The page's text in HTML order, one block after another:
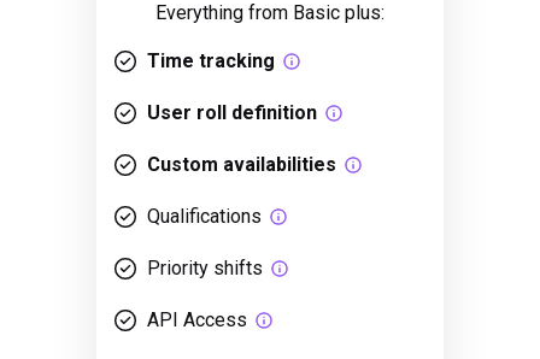
Everything from Basic plus:
Time tracking
User roll definition
Custom availabilities
Qualifications
Priority shifts
API Access